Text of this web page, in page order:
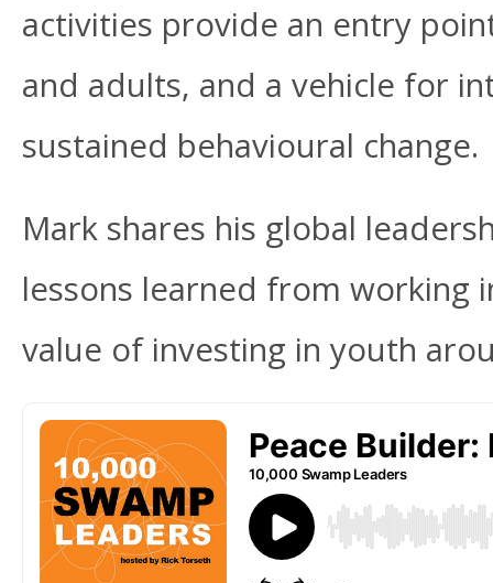
activities provide an entry
and adults, and a vehicle for
sustained behavioural change.
Mark shares his global
lessons learned from working
value of investing in youth